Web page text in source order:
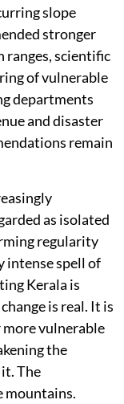
slope
stronger
ranges, scientific
of vulnerable
departments
and disaster
remain
as isolated
regularity
intense spell of
Kerala is
is real. It is
vulnerable
the
The
mountains.